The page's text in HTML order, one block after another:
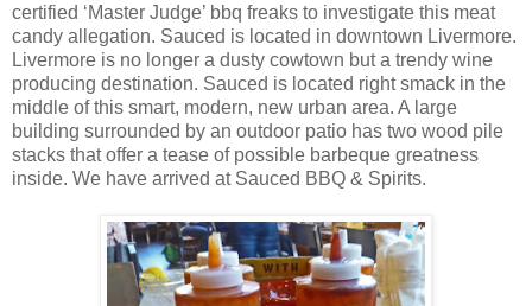
certified ‘Master Judge’ bbq freaks to investigate this meat
candy allegation. Sauced is located in downtown Livermore.
Livermore is no longer a dusty cowtown but a trendy wine
producing destination. Sauced is located right smack in the
middle of this smart, modern, new urban area. A large
building surrounded by an outdoor patio has two wood pile
stacks that offer a tease of possible barbeque greatness
inside. We have arrived at Sauced BBQ & Spirits.